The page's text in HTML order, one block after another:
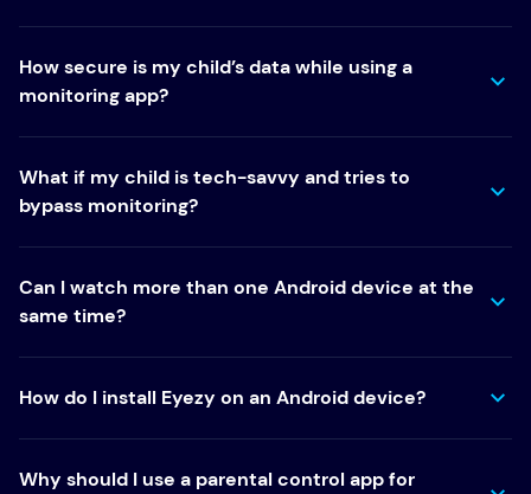
How secure is my child’s data while using a
monitoring app?
What if my child is tech-savvy and tries to
bypass monitoring?
Can I watch more than one Android device at the
same time?
How do I install Eyezy on an Android device?
Why should I use a parental control app for